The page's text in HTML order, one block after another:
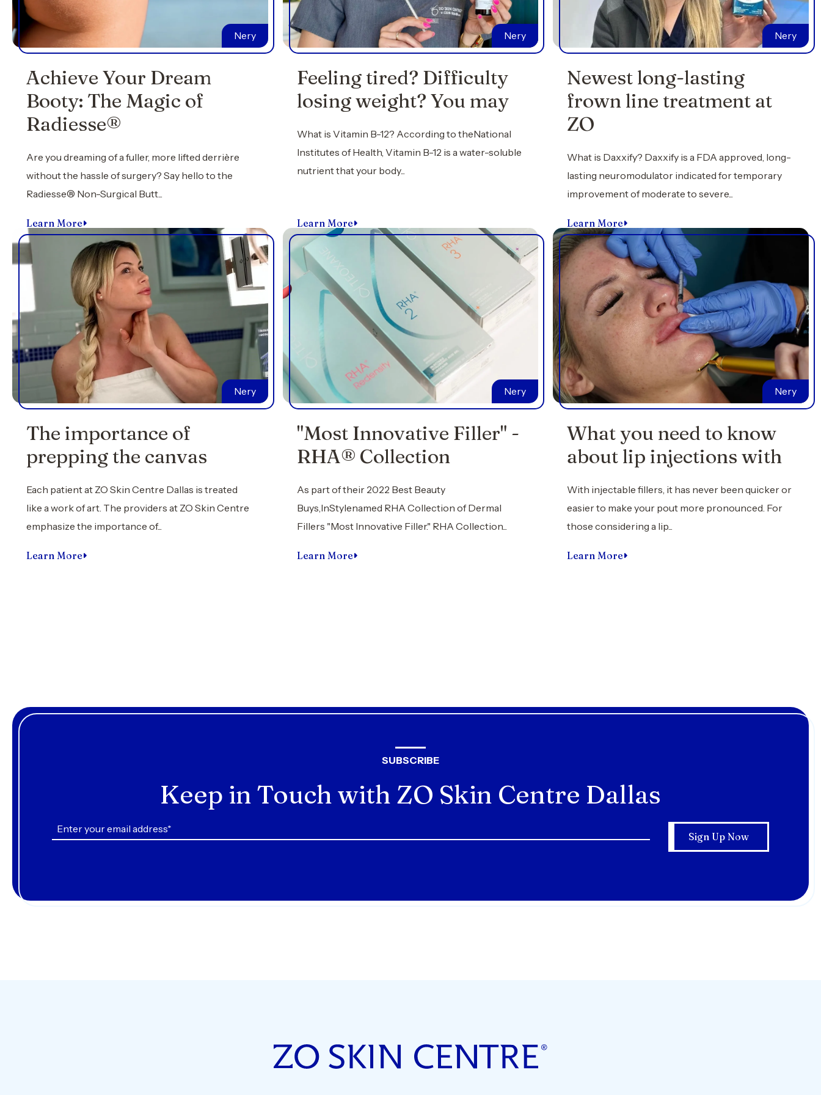
Nery
Achieve Your Dream
Booty: The Magic of
Radiesse®
Are you dreaming of a fuller, more lifted derrière
without the hassle of surgery? Say hello to the
Radiesse® Non-Surgical Butt...
Learn More
Nery
Feeling tired? Difficulty
losing weight? You may
What is Vitamin B-12? According to theNational
Institutes of Health, Vitamin B-12 is a water-soluble
nutrient that your body...
Learn More
Nery
Newest long-lasting
frown line treatment at
ZO
What is Daxxify? Daxxify is a FDA approved, long-
lasting neuromodulator indicated for temporary
improvement of moderate to severe...
Learn More
Nery
The importance of
prepping the canvas
Each patient at ZO Skin Centre Dallas is treated
like a work of art. The providers at ZO Skin Centre
emphasize the importance of...
Learn More
Nery
"Most Innovative Filler" -
RHA® Collection
As part of their 2022 Best Beauty
Buys,InStylenamed RHA Collection of Dermal
Fillers "Most Innovative Filler." RHA Collection...
Learn More
Nery
What you need to know
about lip injections with
With injectable fillers, it has never been quicker or
easier to make your pout more pronounced. For
those considering a lip...
Learn More
SUBSCRIBE
Keep in Touch with ZO Skin Centre Dallas